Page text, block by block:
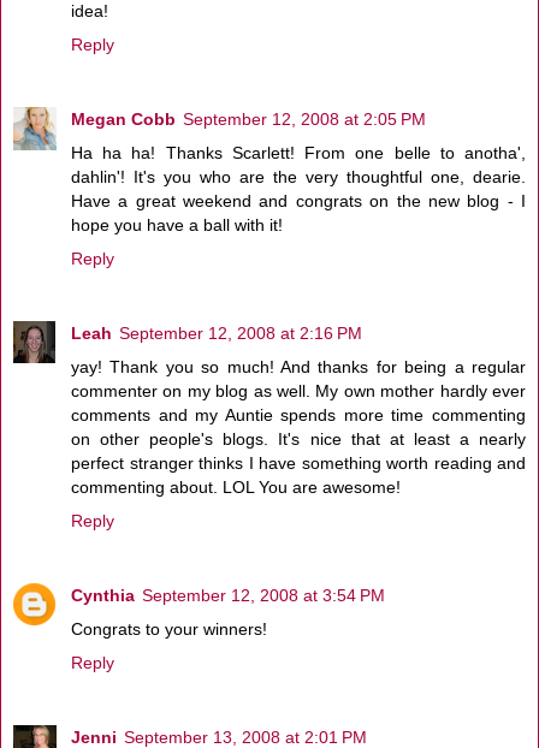
idea!
Reply
Megan Cobb September 12, 2008 at 2:05 PM
Ha ha ha! Thanks Scarlett! From one belle to anotha',
dahlin'! It's you who are the very thoughtful one, dearie.
Have a great weekend and congrats on the new blog - I
hope you have a ball with it!
Reply
Leah September 12, 2008 at 2:16 PM
yay! Thank you so much! And thanks for being a regular
commenter on my blog as well. My own mother hardly ever
comments and my Auntie spends more time commenting
on other people's blogs. It's nice that at least a nearly
perfect stranger thinks I have something worth reading and
commenting about. LOL You are awesome!
Reply
Cynthia September 12, 2008 at 3:54 PM
Congrats to your winners!
Reply
Jenni September 13, 2008 at 2:01 PM